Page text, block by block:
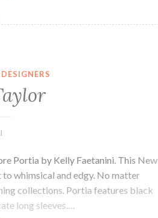
Nicole
Portia by Kelly Faetanini. This New
to whimsical and edgy. No matter
collections. Portia features black
long sleeves.…